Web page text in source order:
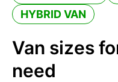
HYBRID VAN
Van sizes
need